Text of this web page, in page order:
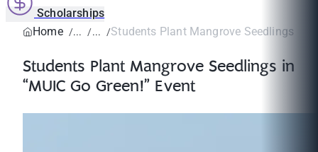
Scholarships
Home
Students Plant Mangrove Seedlings in
Students Plant Mangrove Seedlings in
“MUIC Go Green!” Event